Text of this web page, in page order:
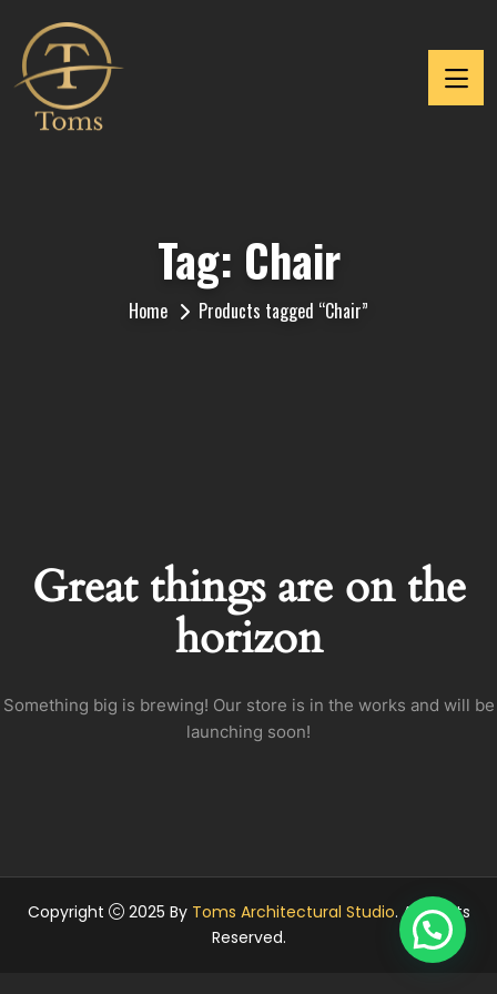
Tag: Chair
Home Products tagged “Chair”
Great things are on the
horizon
Something big is brewing! Our store is in the works and will be
launching soon!
Copyright 2025 By Toms Architectural Studio. All Rights
Reserved.